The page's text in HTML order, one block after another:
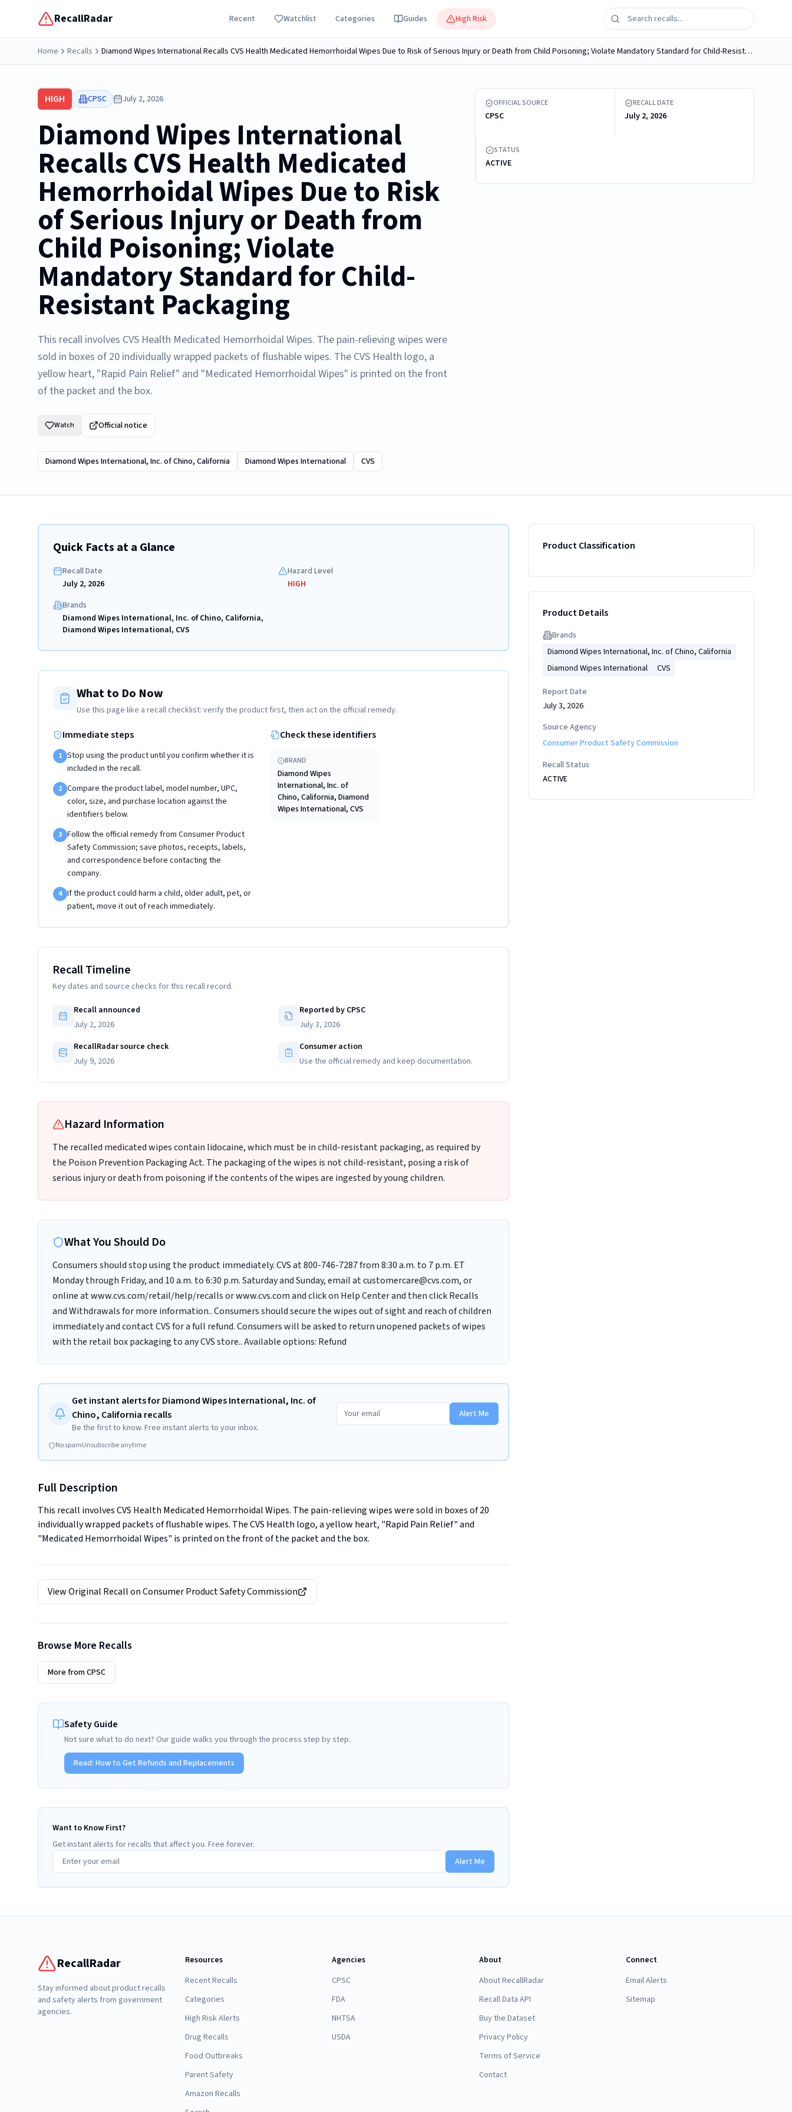
RecallRadar Recent Watchlist Categories Guides High Risk
Home Recalls Diamond Wipes International Recalls CVS Health Medicated Hemorrhoidal Wipes Due to Risk of Serious Injury or Death from Child Poisoning; Violate Mandatory Standard for Child-Resistant Packaging
HIGH CPSC July 2, 2026
Diamond Wipes International
Recalls CVS Health Medicated
Hemorrhoidal Wipes Due to Risk
of Serious Injury or Death from
Child Poisoning; Violate
Mandatory Standard for Child-
Resistant Packaging
This recall involves CVS Health Medicated Hemorrhoidal Wipes. The pain-relieving wipes were
sold in boxes of 20 individually wrapped packets of flushable wipes. The CVS Health logo, a
yellow heart, "Rapid Pain Relief" and "Medicated Hemorrhoidal Wipes" is printed on the front
of the packet and the box.
Watch Official notice
Diamond Wipes International, Inc. of Chino, California Diamond Wipes International CVS
OFFICIAL SOURCE
CPSC
RECALL DATE
July 2, 2026
STATUS
ACTIVE
Quick Facts at a Glance
Recall Date
July 2, 2026
Hazard Level
HIGH
Brands
Diamond Wipes International, Inc. of Chino, California,
Diamond Wipes International, CVS
What to Do Now
Use this page like a recall checklist: verify the product first, then act on the official remedy.
Immediate steps
1 Stop using the product until you confirm whether it is
included in the recall.
2 Compare the product label, model number, UPC,
color, size, and purchase location against the
identifiers below.
3 Follow the official remedy from Consumer Product
Safety Commission; save photos, receipts, labels,
and correspondence before contacting the
company.
4 If the product could harm a child, older adult, pet, or
patient, move it out of reach immediately.
Check these identifiers
BRAND
Diamond Wipes
International, Inc. of
Chino, California, Diamond
Wipes International, CVS
Recall Timeline
Key dates and source checks for this recall record.
Recall announced
July 2, 2026
Reported by CPSC
July 3, 2026
RecallRadar source check
July 9, 2026
Consumer action
Use the official remedy and keep documentation.
Hazard Information
The recalled medicated wipes contain lidocaine, which must be in child-resistant packaging, as required by
the Poison Prevention Packaging Act. The packaging of the wipes is not child-resistant, posing a risk of
serious injury or death from poisoning if the contents of the wipes are ingested by young children.
What You Should Do
Consumers should stop using the product immediately. CVS at 800-746-7287 from 8:30 a.m. to 7 p.m. ET
Monday through Friday, and 10 a.m. to 6:30 p.m. Saturday and Sunday, email at customercare@cvs.com, or
online at www.cvs.com/retail/help/recalls or www.cvs.com and click on Help Center and then click Recalls
and Withdrawals for more information.. Consumers should secure the wipes out of sight and reach of children
immediately and contact CVS for a full refund. Consumers will be asked to return unopened packets of wipes
with the retail box packaging to any CVS store.. Available options: Refund
Get instant alerts for Diamond Wipes International, Inc. of
Chino, California recalls
Be the first to know. Free instant alerts to your inbox.
Alert Me
No spamUnsubscribe anytime
Full Description
This recall involves CVS Health Medicated Hemorrhoidal Wipes. The pain-relieving wipes were sold in boxes of 20
individually wrapped packets of flushable wipes. The CVS Health logo, a yellow heart, "Rapid Pain Relief" and
"Medicated Hemorrhoidal Wipes" is printed on the front of the packet and the box.
View Original Recall onConsumer Product Safety Commission
Browse More Recalls
More fromCPSC
Safety Guide
Not sure what to do next? Our guide walks you through the process step by step.
Read: How to Get Refunds and Replacements
Want to Know First?
Get instant alerts for recalls that affect you. Free forever.
Alert Me
Product Classification
Product Details
Brands
Diamond Wipes International, Inc. of Chino, California
Diamond Wipes International
CVS
Report Date
July 3, 2026
Source Agency
Consumer Product Safety Commission
Recall Status
ACTIVE
RecallRadar
Stay informed about product recalls
and safety alerts from government
agencies.
Resources
Recent Recalls
Categories
High Risk Alerts
Drug Recalls
Food Outbreaks
Parent Safety
Amazon Recalls
Agencies
CPSC
FDA
NHTSA
USDA
About
About RecallRadar
Recall Data API
Buy the Dataset
Privacy Policy
Terms of Service
Contact
Connect
Email Alerts
Sitemap